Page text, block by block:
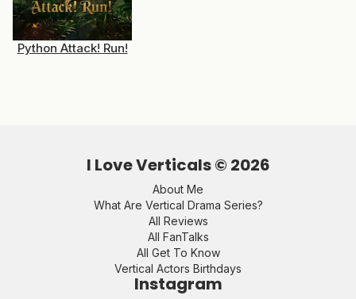
Python Attack! Run!
I Love Verticals © 2026
About Me
What Are Vertical Drama Series?
All Reviews
All FanTalks
All Get To Know
Vertical Actors Birthdays
Instagram